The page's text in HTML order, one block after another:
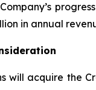
in annual
will acquire the